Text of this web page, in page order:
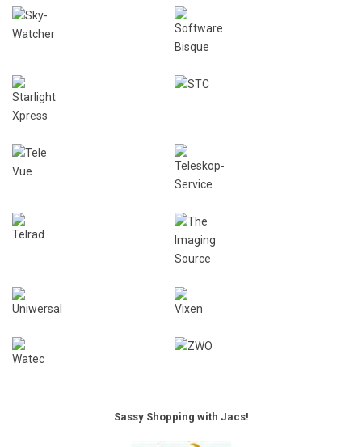
Sassy Shopping with Jacs!